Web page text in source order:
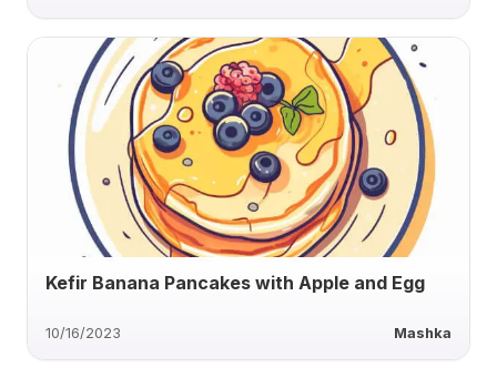
Kefir Banana Pancakes with Apple and Egg
10/16/2023 Mashka